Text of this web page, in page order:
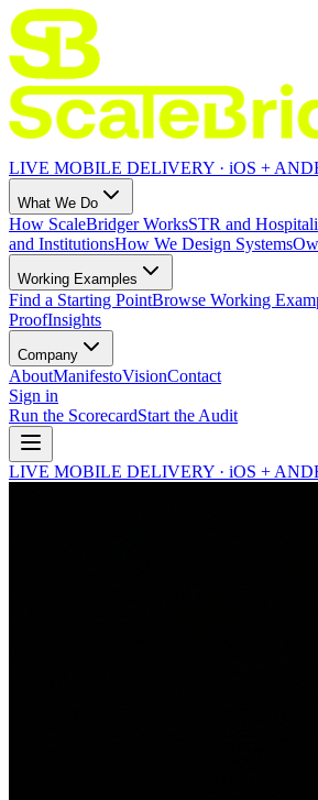
LIVE MOBILE DELIVERY · iOS +
What We Do
How ScaleBridger WorksSTR and
and InstitutionsHow We Design Systems
Working Examples
Find a Starting PointBrowse Working
ProofInsights
Company
AboutManifestoVisionContact
Sign in
Run the ScorecardStart the Audit
LIVE MOBILE DELIVERY · iOS +